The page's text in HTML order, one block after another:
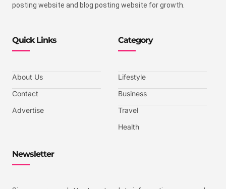
posting website and blog posting website for growth.
Quick Links
About Us
Contact
Advertise
Category
Lifestyle
Business
Travel
Health
Newsletter